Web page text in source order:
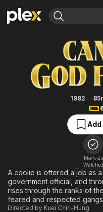
Movies & TV Shows
Most Popular
Free Movies & TV Shows
Browse Channels
Featured Channels
Property Brothers
The First 48 by A&E
Godfather
1982
Mark as
Watched
A coolie is offered a job as
government official, and
rises through the ranks of
feared and respected
Directed by Kuei Chih-Hung